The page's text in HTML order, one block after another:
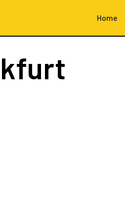
Home